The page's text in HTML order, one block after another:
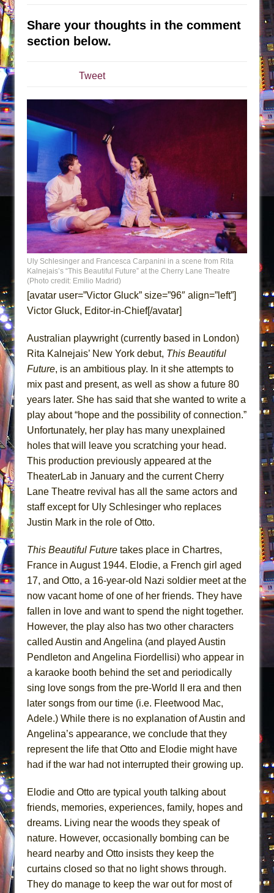
Julius Caesar (Ensemble Shakespeare
Company)
Are You Now or Have You Ever Been: An
Henry VI: A Trilogy in Two Parts
The Potluck
What a World! What a World!
Suddenly Last Summer
ON THE TOWN WITH CHIP DEFFAA…. AT “A
WALK ON THE MOON”
Pied À Terre
A Walk on the Moon
ON THE TOWN WITH CHIP DEFFAA…
MEETING CABARET’S YOUNGEST ARTIST,
ETHAN MATHIAS
That Math Show
Dad Don’t Read This
Misterman
Camping
Small
Silverback Mountain
Romeo and Juliet (Free Shakespeare in the
Park)
Jerome
Mary, Queen of Scots (Scottish Ballet)
The Vessel
Share your thoughts in the comment
section below.
Tweet
Uly Schlesinger and Francesca Carpanini in a scene from Rita
Kalnejais’s “This Beautiful Future” at the Cherry Lane Theatre
(Photo credit: Emilio Madrid)
[avatar user=”Victor Gluck” size=”96″ align=”left”]
Victor Gluck, Editor-in-Chief[/avatar]
Australian playwright (currently based in London)
Rita Kalnejais’ New York debut, This Beautiful
Future, is an ambitious play. In it she attempts to
mix past and present, as well as show a future 80
years later. She has said that she wanted to write a
play about “hope and the possibility of connection.”
Unfortunately, her play has many unexplained
holes that will leave you scratching your head.
This production previously appeared at the
TheaterLab in January and the current Cherry
Lane Theatre revival has all the same actors and
staff except for Uly Schlesinger who replaces
Justin Mark in the role of Otto.
This Beautiful Future takes place in Chartres,
France in August 1944. Elodie, a French girl aged
17, and Otto, a 16-year-old Nazi soldier meet at the
now vacant home of one of her friends. They have
fallen in love and want to spend the night together.
However, the play also has two other characters
called Austin and Angelina (and played Austin
Pendleton and Angelina Fiordellisi) who appear in
a karaoke booth behind the set and periodically
sing love songs from the pre-World II era and then
later songs from our time (i.e. Fleetwood Mac,
Adele.) While there is no explanation of Austin and
Angelina’s appearance, we conclude that they
represent the life that Otto and Elodie might have
had if the war had not interrupted their growing up.
Elodie and Otto are typical youth talking about
friends, memories, experiences, family, hopes and
dreams. Living near the woods they speak of
nature. However, occasionally bombing can be
heard nearby and Otto insists they keep the
curtains closed so that no light shows through.
They do manage to keep the war out for most of